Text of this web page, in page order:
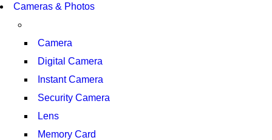
Cameras & Photos
Camera
Digital Camera
Instant Camera
Security Camera
Lens
Memory Card